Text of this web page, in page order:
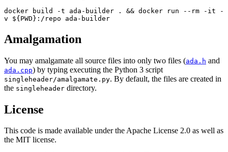
docker build -t ada-builder . && docker run --rm -it -
v ${PWD}:/repo ada-builder
Amalgamation
You may amalgamate all source files into only two files (ada.h and
ada.cpp) by typing executing the Python 3 script
singleheader/amalgamate.py. By default, the files are created in
the singleheader directory.
License
This code is made available under the Apache License 2.0 as well as
the MIT license.